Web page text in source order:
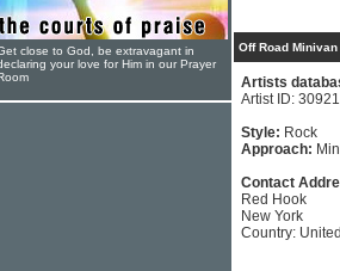
Off Road
Artists
Artist ID: 30921
Style: Rock
Approach:
Contact
Red Hook
New York
Country:
close to God, be extravagant in
your love for Him in our Prayer